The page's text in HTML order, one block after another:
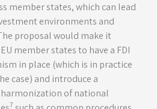
member states, which can lead
environments and
proposal would make it
member states to have a FDI
in place (which is in practice
case) and introduce a
of national
7